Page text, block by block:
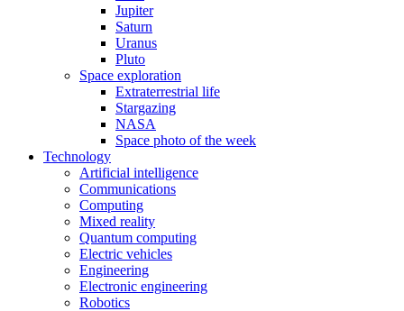
Jupiter
Saturn
Uranus
Pluto
Space exploration
Extraterrestrial life
Stargazing
NASA
Space photo of the week
Technology
Artificial intelligence
Communications
Computing
Mixed reality
Quantum computing
Electric vehicles
Engineering
Electronic engineering
Robotics